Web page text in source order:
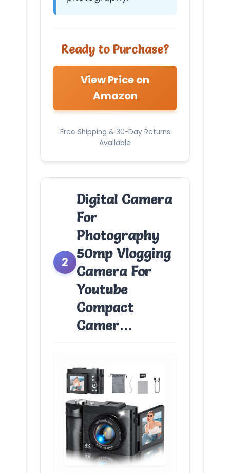
Ready to Purchase?
View Price on
Amazon
Free Shipping & 30-Day Returns
Available
2
Digital Camera
For
Photography
50mp Vlogging
Camera For
Youtube
Compact
Camer…